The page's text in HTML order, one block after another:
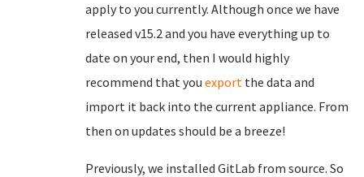
apply to you currently. Although once we have
released v15.2 and you have everything up to
date on your end, then I would highly
recommend that you export the data and
import it back into the current appliance. From
then on updates should be a breeze!
Previously, we installed GitLab from source. So